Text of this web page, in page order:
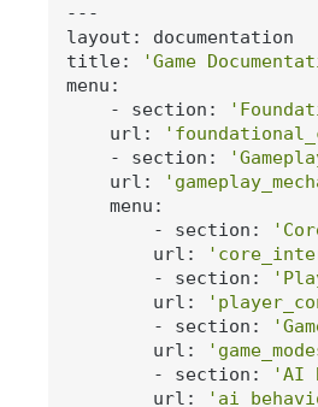
---
layout: documentation
title:
'Game
menu:
    - section:
    url:
    - section:
    url:
    menu:
        - section:
        url:
        - section:
        url:
        - section:
        url:
        - section:
'AI
        url: